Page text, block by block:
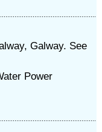
Galway. See
Power